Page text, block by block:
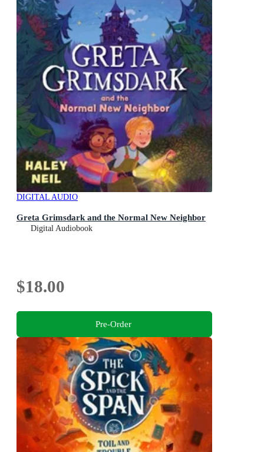
DIGITAL AUDIO
Greta Grimsdark and the Normal New Neighbor
Digital Audiobook
$18.00
Pre-Order